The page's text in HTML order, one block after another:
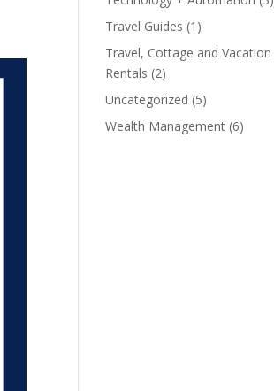
Travel Guides (1)
Travel, Cottage and Vacation
Rentals (2)
Uncategorized (5)
Wealth Management (6)